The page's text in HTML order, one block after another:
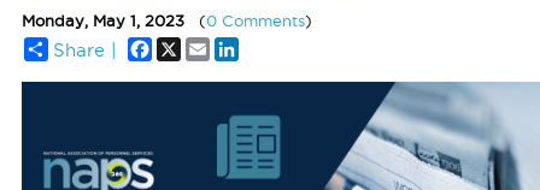
Monday, May 1, 2023(0 Comments)
Share | Facebook
X Email